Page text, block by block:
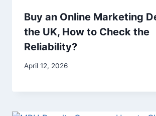
Buy an Online Marketing
the UK, How to Check the
Reliability?
April 12, 2026